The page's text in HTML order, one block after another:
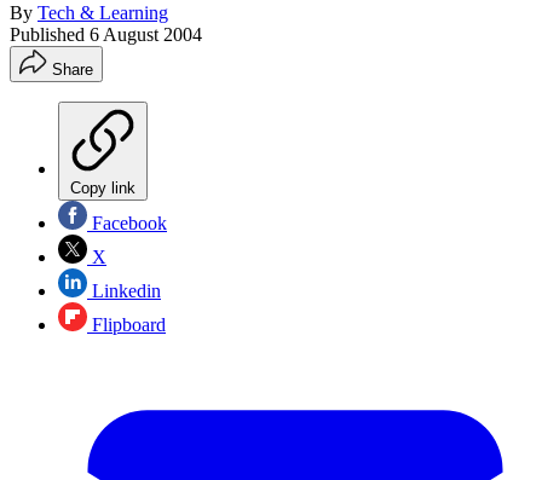
By Tech & Learning
Published 6 August 2004
Share
Copy link
Facebook
X
Linkedin
Flipboard